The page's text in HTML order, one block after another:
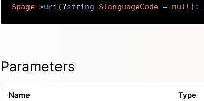
$page->uri (?string $languageCode = null) :
Parameters
Name Type